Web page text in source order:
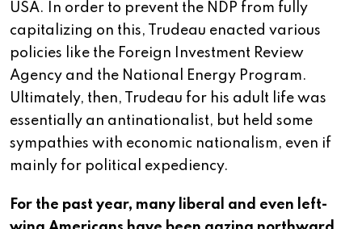
USA. In order to prevent the NDP from fully
capitalizing on this, Trudeau enacted various
policies like the Foreign Investment Review
Agency and the National Energy Program.
Ultimately, then, Trudeau for his adult life was
essentially an antinationalist, but held some
sympathies with economic nationalism, even if
mainly for political expediency.
For the past year, many liberal and even left-